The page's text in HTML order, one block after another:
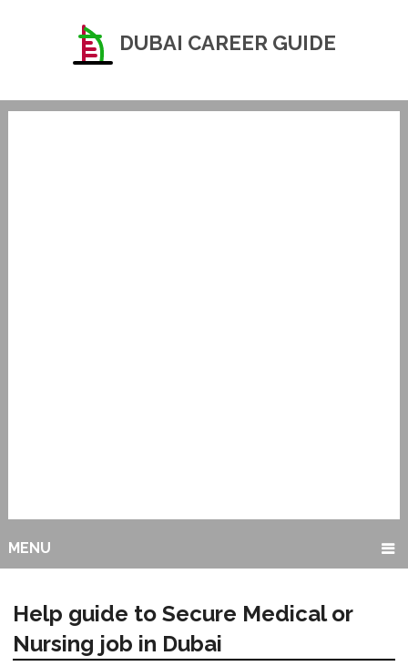
DUBAI CAREER GUIDE
MENU
Help guide to Secure Medical or
Nursing job in Dubai